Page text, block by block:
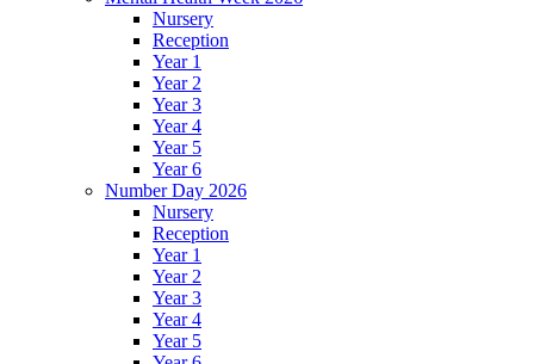
Nursery
Reception
Year 1
Year 2
Year 3
Year 4
Year 5
Year 6
Number Day 2026
Nursery
Reception
Year 1
Year 2
Year 3
Year 4
Year 5